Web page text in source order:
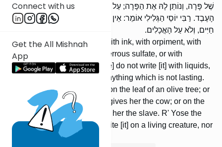
Connect with us
Get the All Mishnah
App
שֶׁל פָּרָה, וְנוֹתֵן לָהּ אֶת הַפָּרָה; עַל הַיָּד שֶׁל עֶבֶד, וְנוֹתֵן לָהּ אֶת
הָעֶבֶד. רַבִּי יוֹסֵי הַגְּלִילִי אוֹמֵר: אֵין כּוֹתְבִין לֹא עַל דָּבָר שֶׁיֶּשׁ בּוֹ רוּחַ
חַיִּים, וְלֹא עַל הָאֳכָלִים.
[We] write [it] with anything: with ink, with orpiment, with
red pigment, with gum, with ferrous sulfate, or with
anything which is lasting. [We] do not write [it] with liquids,
nor with fruit juice, nor with anything which is not lasting.
[We] write [it] upon anything: on the leaf of an olive tree; or
on the horn of a cow, and he gives her the cow; or on the
hand of a slave, and he gives her the slave. R' Yose the
Galilean says: [We] do not write [it] on a living creature, nor